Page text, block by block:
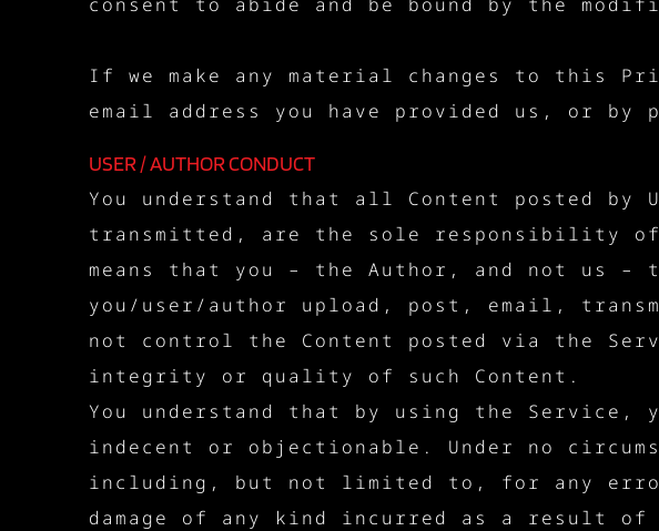
If we make any material changes to this
email address you have provided us, or
USER / AUTHOR CONDUCT
You understand that all Content posted
transmitted, are the sole responsibility of
means that you – the Author, and not us
you/user/author upload, post, email,
not control the Content posted via the
integrity or quality of such Content.
You understand that by using the Service,
indecent or objectionable. Under no
including, but not limited to, for any
damage of any kind incurred as a result